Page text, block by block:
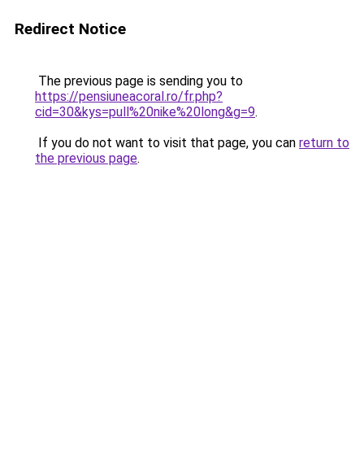
Redirect Notice
The previous page is sending you to
https://pensiuneacoral.ro/fr.php?
cid=30&kys=pull%20nike%20long&g=9.
If you do not want to visit that page, you can return to
the previous page.